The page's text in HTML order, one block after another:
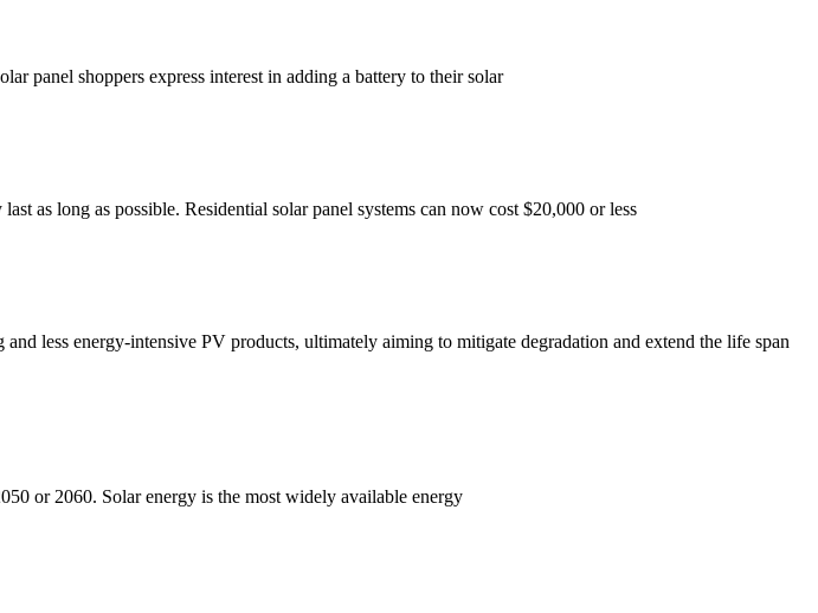
panel shoppers express interest in adding a battery to their solar
as long as possible. Residential solar panel systems can now cost $20,000 or less
less energy-intensive PV products, ultimately aiming to mitigate degradation and extend the life span
or 2060. Solar energy is the most widely available energy